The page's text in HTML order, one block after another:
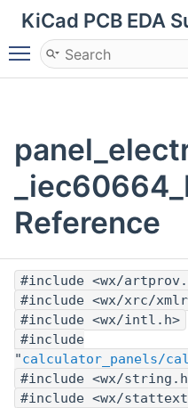
KiCad PCB EDA
Toggle main menu
Reference
#include <wx/
#include <wx/xrc/
#include <wx/intl.h>
#include
"calculator_panels/
#include <wx/
#include <wx/